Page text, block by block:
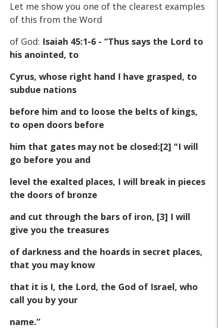
Let me show you one of the clearest examples
of this from the Word
of God: Isaiah 45:1-6 - “Thus says the Lord to
his anointed, to
Cyrus, whose right hand I have grasped, to
subdue nations
before him and to loose the belts of kings,
to open doors before
him that gates may not be closed:[2] "I will
go before you and
level the exalted places, I will break in pieces
the doors of bronze
and cut through the bars of iron, [3] I will
give you the treasures
of darkness and the hoards in secret places,
that you may know
that it is I, the Lord, the God of Israel, who
call you by your
name.”